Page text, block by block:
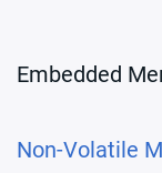
Embedded
Non-Volatile